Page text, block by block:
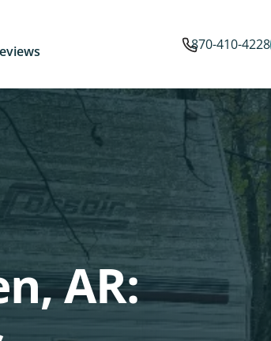
870-410-4228
AR: